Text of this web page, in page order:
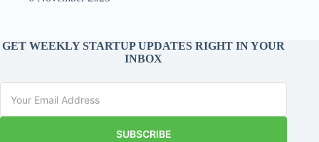
GET WEEKLY STARTUP UPDATES RIGHT IN YOUR
INBOX
SUBSCRIBE